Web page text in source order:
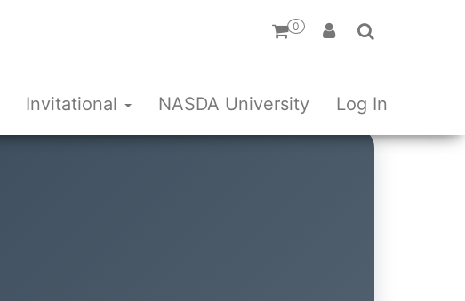
0
Invitational NASDA University Log In